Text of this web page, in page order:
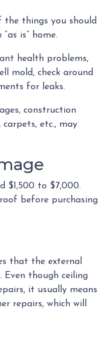
things you should
is” home.
health problems,
mold, check around
for leaks.
construction
carpets, etc., may
$1,500 to $7,000.
before purchasing
that the external
though ceiling
it usually means
repairs, which will